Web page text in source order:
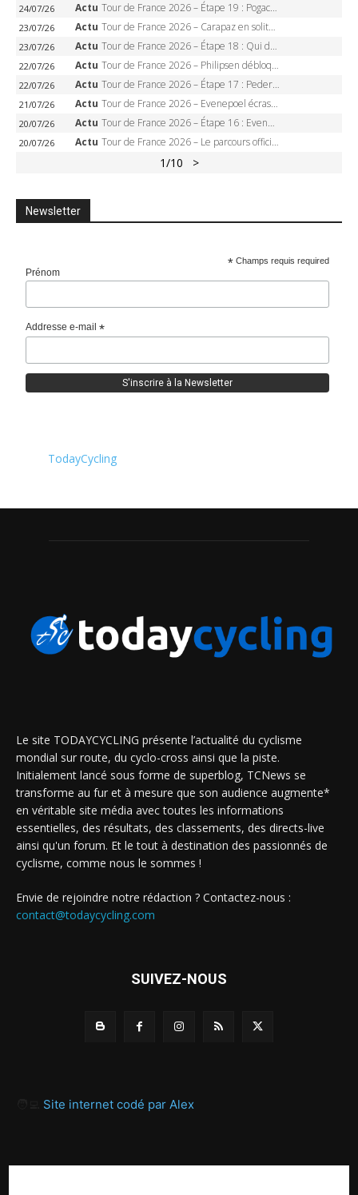
24/07/26 Actu Tour de France 2026 – Étape 19 : Pogacar peut-il enfin dompter l’Alpe d’Huez ?
23/07/26 Actu Tour de France 2026 – Carapaz en solitaire à Orcières-Merlette, Paret-Peintre à un point du maillot à pois
23/07/26 Actu Tour de France 2026 – Étape 18 : Qui domptera Orcières-Merlette, première marche vers l’Alpe d’Huez ?
22/07/26 Actu Tour de France 2026 – Philipsen débloque son compteur à Voiron, Pedersen en danger pour le maillot vert
22/07/26 Actu Tour de France 2026 – Étape 17 : Pedersen peut-il verrouiller le maillot vert à Voiron ?
21/07/26 Actu Tour de France 2026 – Evenepoel écrase le chrono d’Évian, Seixas 4e, Lipowitz abandonne
20/07/26 Actu Tour de France 2026 – Étape 16 : Evenepoel, Pogacar, Ganna… qui domptera le chrono d’Évian pour redessiner le podium ?
20/07/26 Actu Tour de France 2026 – Le parcours officiel complet : 21 étapes, profils, carte et dates
1/10 >
Newsletter
* Champs requis required
Prénom
Addresse e-mail*
TodayCycling
Le site TODAYCYCLING présente l’actualité du cyclisme
mondial sur route, du cyclo-cross ainsi que la piste.
Initialement lancé sous forme de superblog, TCNews se
transforme au fur et à mesure que son audience augmente*
en véritable site média avec toutes les informations
essentielles, des résultats, des classements, des directs-live
ainsi qu'un forum. Et le tout à destination des passionnés de
cyclisme, comme nous le sommes !
Envie de rejoindre notre rédaction ? Contactez-nous :
contact@todaycycling.com
SUIVEZ-NOUS
Site internet codé par Alex